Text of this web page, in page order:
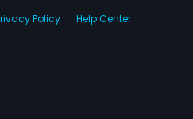
Policy Help Center